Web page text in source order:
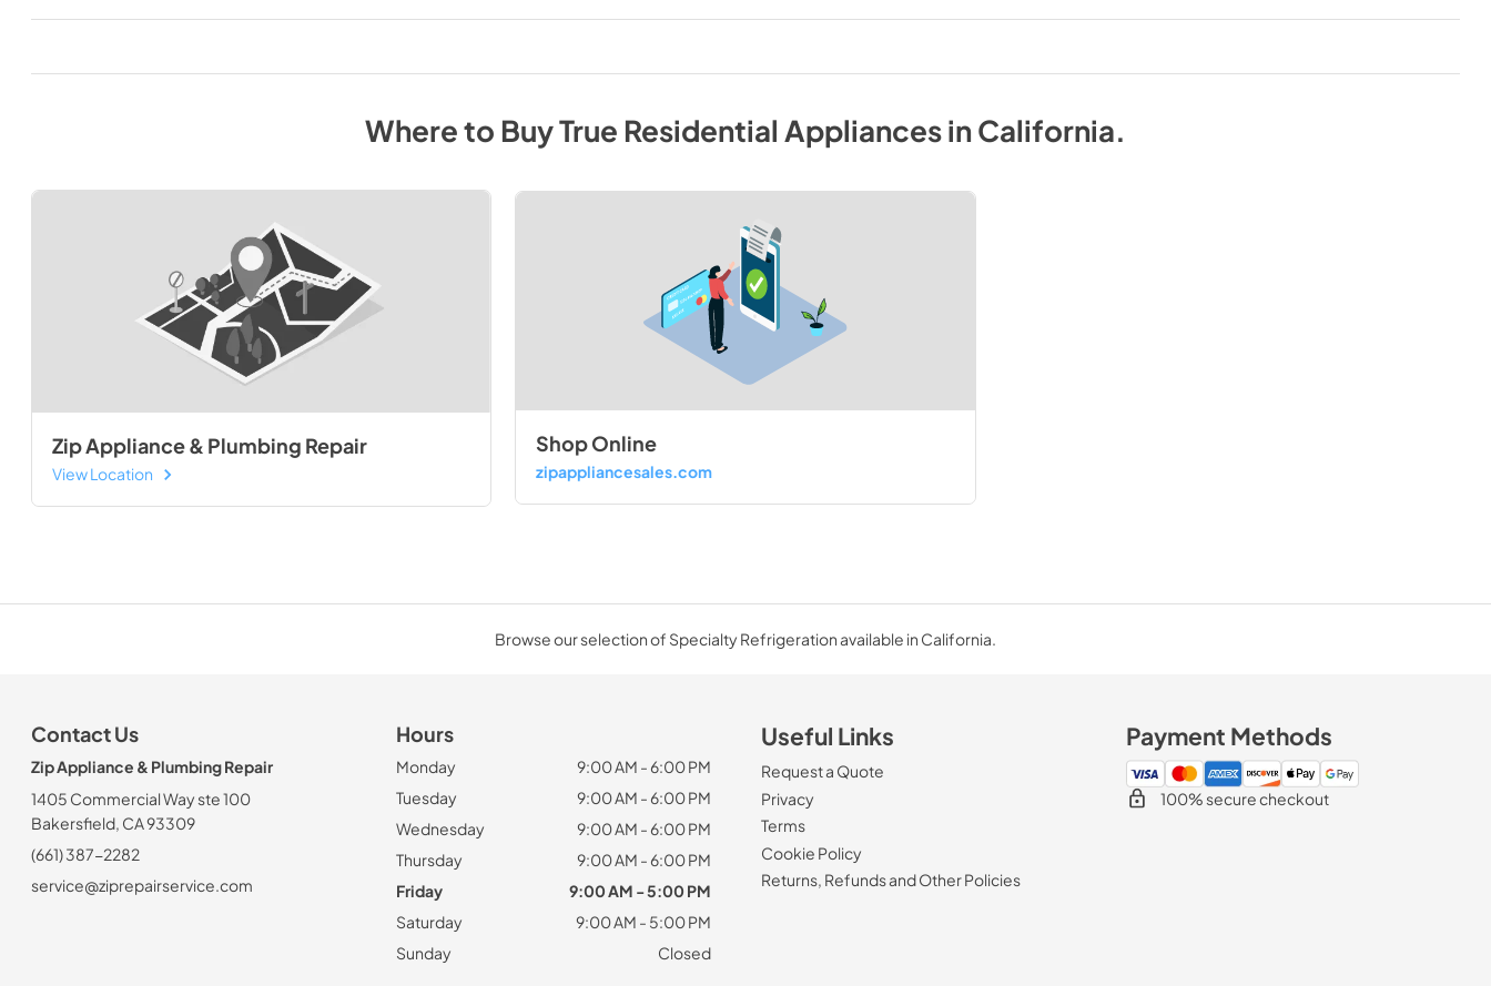
Where to BuyTrue Residential AppliancesinCalifornia.
Zip Appliance & Plumbing Repair
View Location
Shop Online
zipappliancesales.com
Browse our selection of Specialty Refrigeration available in California.
Contact Us
Zip Appliance & Plumbing Repair
1405 Commercial Way ste 100
Bakersfield, CA 93309
(661) 387-2282
service@ziprepairservice.com
Hours
Monday
9:00 AM - 6:00 PM
Tuesday
9:00 AM - 6:00 PM
Wednesday
9:00 AM - 6:00 PM
Thursday
9:00 AM - 6:00 PM
Friday
9:00 AM - 5:00 PM
Saturday
9:00 AM - 5:00 PM
Sunday
Closed
Useful Links
Request a Quote
Privacy
Terms
Cookie Policy
Returns, Refunds and Other Policies
Payment Methods
100% secure checkout